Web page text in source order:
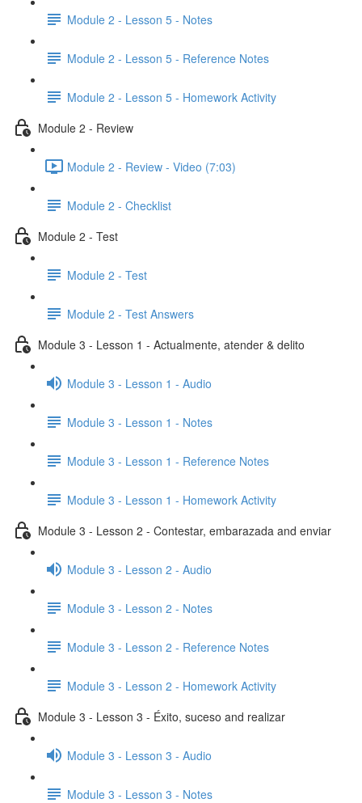
Module 2 - Lesson 5 - Notes
Module 2 - Lesson 5 - Reference Notes
Module 2 - Lesson 5 - Homework Activity
Module 2 - Review
Module 2 - Review - Video (7:03)
Module 2 - Checklist
Module 2 - Test
Module 2 - Test
Module 2 - Test Answers
Module 3 - Lesson 1 - Actualmente, atender & delito
Module 3 - Lesson 1 - Audio
Module 3 - Lesson 1 - Notes
Module 3 - Lesson 1 - Reference Notes
Module 3 - Lesson 1 - Homework Activity
Module 3 - Lesson 2 - Contestar, embarazada and enviar
Module 3 - Lesson 2 - Audio
Module 3 - Lesson 2 - Notes
Module 3 - Lesson 2 - Reference Notes
Module 3 - Lesson 2 - Homework Activity
Module 3 - Lesson 3 - Éxito, suceso and realizar
Module 3 - Lesson 3 - Audio
Module 3 - Lesson 3 - Notes